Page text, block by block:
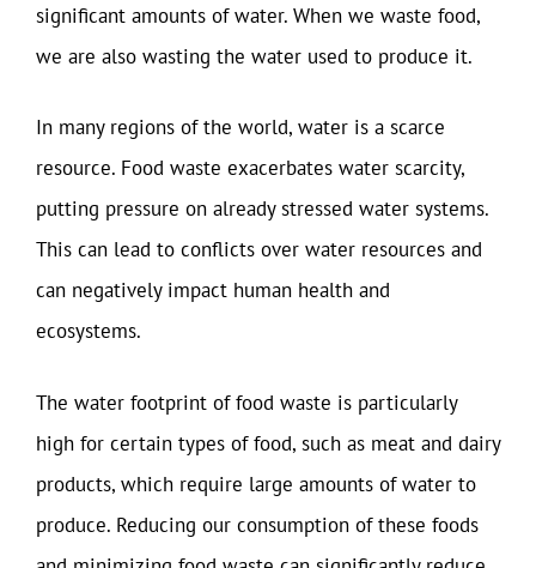
significant amounts of water. When we waste food,
we are also wasting the water used to produce it.
In many regions of the world, water is a scarce
resource. Food waste exacerbates water scarcity,
putting pressure on already stressed water systems.
This can lead to conflicts over water resources and
can negatively impact human health and
ecosystems.
The water footprint of food waste is particularly
high for certain types of food, such as meat and dairy
products, which require large amounts of water to
produce. Reducing our consumption of these foods